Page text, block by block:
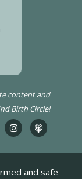
content and
Birth Circle!
and safe